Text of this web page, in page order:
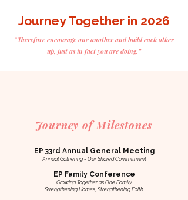
Journey Together in 2026
“Therefore encourage one another and build each other
up, just as in fact you are doing.”
Journey of Milestones
EP 33rd Annual General Meeting
Annual Gathering - Our Shared Commitment
EP Family Conference
Growing Together as One Family
Srrengthening Homes, Strengthening Faith